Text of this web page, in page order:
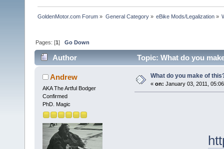
GoldenMotor.com Forum » General Category» eBike Mods/Legalization»
Pages: [1]Go Down
Author Topic: What do you
Andrew
AKA The Artful Bodger
Confirmed
PhD. Magic
What do you make of
« on: January 03, 2011,